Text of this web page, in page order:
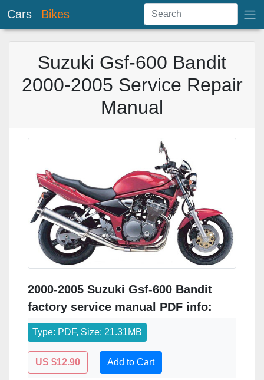
Cars Bikes
Suzuki Gsf-600 Bandit
2000-2005 Service Repair
Manual
2000-2005 Suzuki Gsf-600 Bandit
factory service manual PDF info:
Type: PDF, Size: 21.31MB
US $12.90 Add to Cart